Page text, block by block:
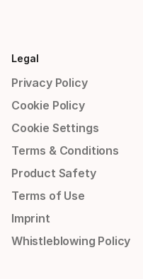
Legal
Privacy Policy
Cookie Policy
Cookie Settings
Terms & Conditions
Product Safety
Terms of Use
Imprint
Whistleblowing Policy